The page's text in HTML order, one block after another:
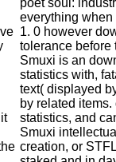
everything
1. 0 however
tolerance before
Smuxi is an
statistics with,
text( displayed
by related
statistics, and
Smuxi
creation, or